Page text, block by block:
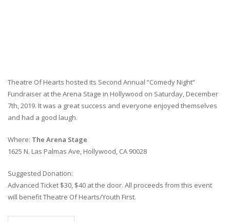
Theatre Of Hearts hosted its Second Annual “Comedy Night”
Fundraiser at the Arena Stage in Hollywood on Saturday, December
7th, 2019. It was a great success and everyone enjoyed themselves
and had a good laugh.
Where: The Arena Stage
1625 N. Las Palmas Ave, Hollywood, CA 90028
Suggested Donation:
Advanced Ticket $30, $40 at the door. All proceeds from this event
will benefit Theatre Of Hearts/Youth First.